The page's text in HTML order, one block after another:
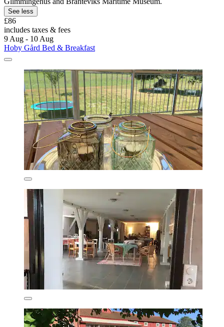
See less
£86
includes taxes & fees
9 Aug - 10 Aug
Hoby Gård Bed & Breakfast